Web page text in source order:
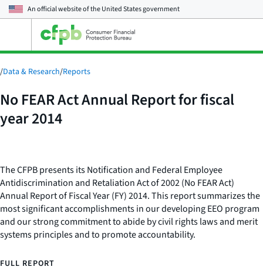
An official website of theUnited States government
main
menu
/Data & Research/Reports
No FEAR Act Annual Report for fiscal
year 2014
The CFPB presents its Notification and Federal Employee
Antidiscrimination and Retaliation Act of 2002 (No FEAR Act)
Annual Report of Fiscal Year (FY) 2014. This report summarizes the
most significant accomplishments in our developing EEO program
and our strong commitment to abide by civil rights laws and merit
systems principles and to promote accountability.
FULL REPORT